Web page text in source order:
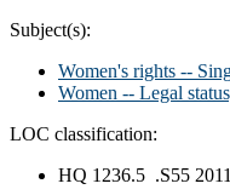
Subject(s):
Women's rights --
Women -- Legal
LOC classification:
HQ 1236.5 .S55 2011